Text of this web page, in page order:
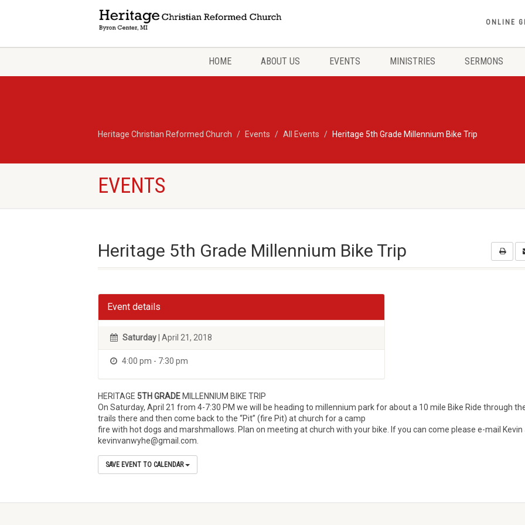
ONLINE
HOME ABOUT US EVENTS MINISTRIES SERMONS
Heritage Christian Reformed Church Events All Events Heritage 5th Grade Millennium Bike Trip
EVENTS
Heritage 5th Grade Millennium Bike Trip
Event details
Saturday | April 21, 2018
4:00 pm - 7:30 pm
HERITAGE 5TH GRADE MILLENNIUM BIKE TRIP
On Saturday, April 21 from 4-7:30 PM we will be heading to millennium park for about a 10 mile Bike Ride through
trails there and then come back to the “Pit” (fire Pit) at church for a camp
fire with hot dogs and marshmallows. Plan on meeting at church with your bike. If you can come please e-mail Kevin
kevinvanwyhe@gmail.com.
SAVE EVENT TO CALENDAR